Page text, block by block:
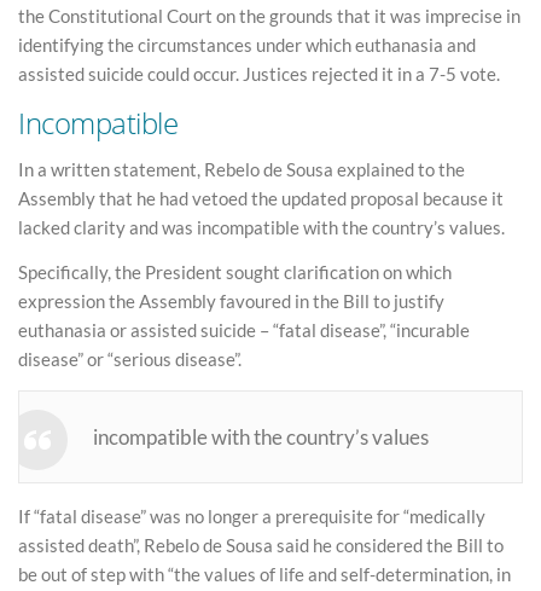
the Constitutional Court on the grounds that it was imprecise in
identifying the circumstances under which euthanasia and
assisted suicide could occur. Justices rejected it in a 7-5 vote.
Incompatible
In a written statement, Rebelo de Sousa explained to the
Assembly that he had vetoed the updated proposal because it
lacked clarity and was incompatible with the country’s values.
Specifically, the President sought clarification on which
expression the Assembly favoured in the Bill to justify
euthanasia or assisted suicide – “fatal disease”, “incurable
disease” or “serious disease”.
incompatible with the country’s values
If “fatal disease” was no longer a prerequisite for “medically
assisted death”, Rebelo de Sousa said he considered the Bill to
be out of step with “the values of life and self-determination, in